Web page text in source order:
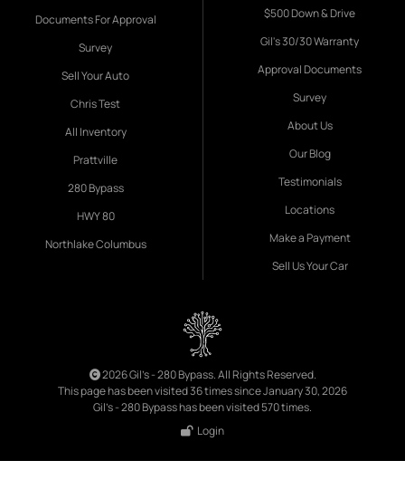
Documents For Approval
Survey
Sell Your Auto
Chris Test
All Inventory
Prattville
280 Bypass
HWY 80
Northlake Columbus
$500 Down & Drive
Gil's 30/30 Warranty
Approval Documents
Survey
About Us
Our Blog
Testimonials
Locations
Make a Payment
Sell Us Your Car
2026 Gil's - 280 Bypass. All Rights Reserved.
This page has been visited 36 times since January 30, 2026
Gil's - 280 Bypass has been visited 570 times.
Login